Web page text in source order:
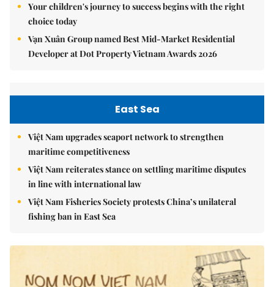
Your children's journey to success begins with the right
choice today
Vạn Xuân Group named Best Mid-Market Residential
Developer at Dot Property Vietnam Awards 2026
East Sea
Việt Nam upgrades seaport network to strengthen
maritime competitiveness
Việt Nam reiterates stance on settling maritime disputes
in line with international law
Việt Nam Fisheries Society protests China’s unilateral
fishing ban in East Sea